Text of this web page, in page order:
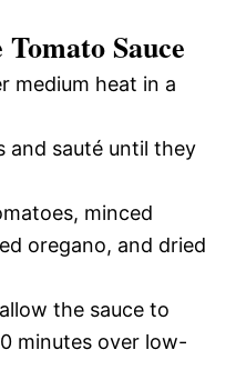
Sauce
medium heat in a
and sauté until they
minced
oregano, and dried
the sauce to
minutes over low-